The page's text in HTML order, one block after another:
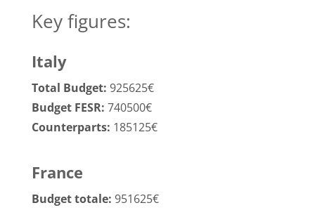
Key figures:
Italy
Total Budget: 925625€
Budget FESR: 740500€
Counterparts: 185125€
France
Budget totale: 951625€